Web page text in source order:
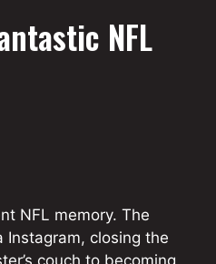
NFL
NFL memory. The
closing the